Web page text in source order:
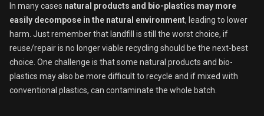
In many cases natural products and bio-plastics may more
easily decompose in the natural environment, leading to lower
harm. Just remember that landfill is still the worst choice, if
reuse/repair is no longer viable recycling should be the next-best
choice. One challenge is that some natural products and bio-
plastics may also be more difficult to recycle and if mixed with
conventional plastics, can contaminate the whole batch.